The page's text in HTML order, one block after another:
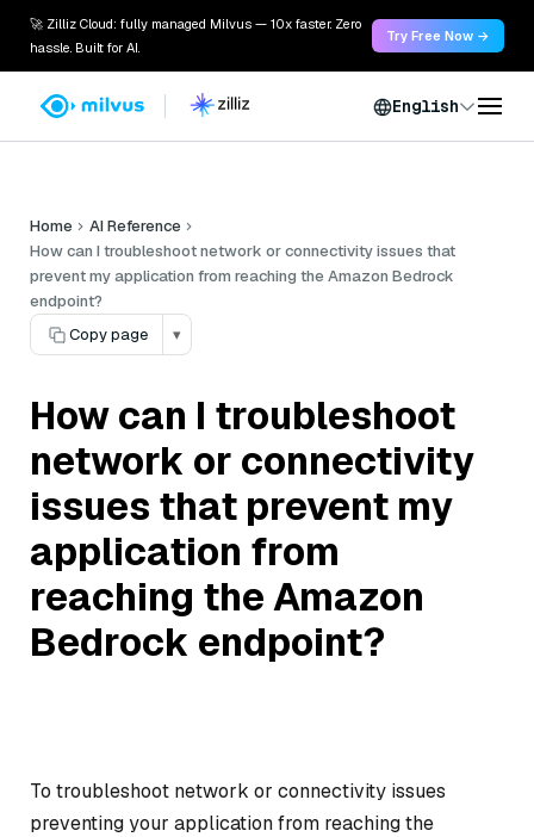
🚀 Zilliz Cloud: fully managed Milvus — 10x faster. Zero
hassle. Built for AI.
Try Free Now →
English
Home
AI Reference
How can I troubleshoot network or connectivity issues that
prevent my application from reaching the Amazon Bedrock
endpoint?
Copy page
▾
How can I troubleshoot
network or connectivity
issues that prevent my
application from
reaching the Amazon
Bedrock endpoint?
To troubleshoot network or connectivity issues
preventing your application from reaching the